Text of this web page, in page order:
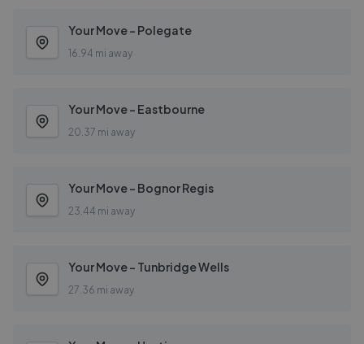
Your Move - Polegate
16.94 mi away
Your Move - Eastbourne
20.37 mi away
Your Move - Bognor Regis
23.44 mi away
Your Move - Tunbridge Wells
27.36 mi away